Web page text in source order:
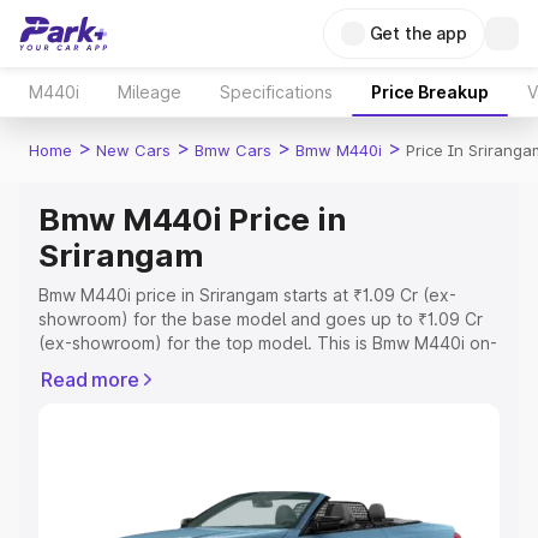
Get the app
M440i Mileage Specifications Price Breakup
Home > New Cars > Bmw Cars > Bmw M440i > Price In
Bmw M440i Price in
Srirangam
Bmw M440i price in Srirangam starts at ₹1.09 Cr (ex-
showroom) for the base model and goes up to ₹1.09 Cr
(ex-showroom) for the top model. This is Bmw M440i on-
Registration Cost, Insurance Cost. Explore the complete
Explore Cars by Price Range
Read more